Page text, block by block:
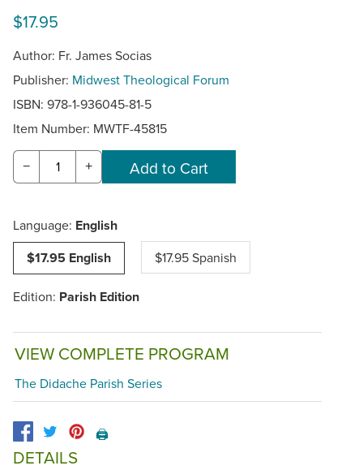
$17.95
Author: Fr. James Socias
Publisher: Midwest Theological Forum
ISBN: 978-1-936045-81-5
Item Number: MWTF-45815
− +
Language: English
$17.95 English
$17.95 Spanish
Edition: Parish Edition
VIEW COMPLETE PROGRAM
The Didache Parish Series
🖨️
DETAILS